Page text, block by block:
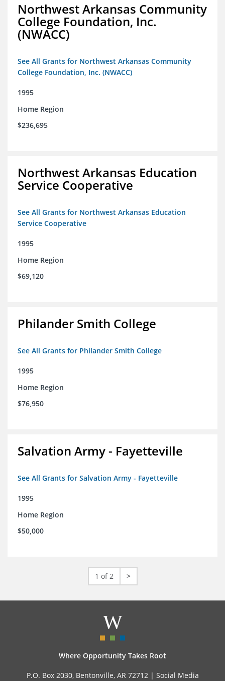
Northwest Arkansas Community
College Foundation, Inc.
(NWACC)
See All Grants for Northwest Arkansas Community
College Foundation, Inc. (NWACC)
1995
Home Region
$236,695
Northwest Arkansas Education
Service Cooperative
See All Grants for Northwest Arkansas Education
Service Cooperative
1995
Home Region
$69,120
Philander Smith College
See All Grants for Philander Smith College
1995
Home Region
$76,950
Salvation Army - Fayetteville
See All Grants for Salvation Army - Fayetteville
1995
Home Region
$50,000
1 of 2 >
Where Opportunity Takes Root
P.O. Box 2030, Bentonville, AR 72712 | Social Media